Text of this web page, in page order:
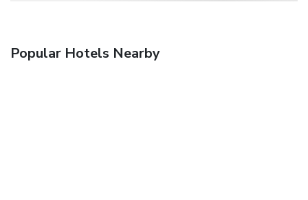
Popular Hotels Nearby